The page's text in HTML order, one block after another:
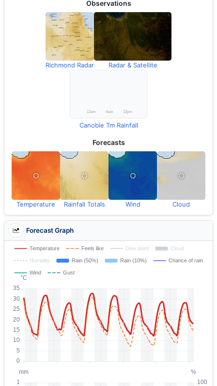
Observations
Richmond Radar Radar & Satellite
Canobie Tm Rainfall
Forecasts
Temperature Rainfall Totals Wind Cloud
Forecast Graph